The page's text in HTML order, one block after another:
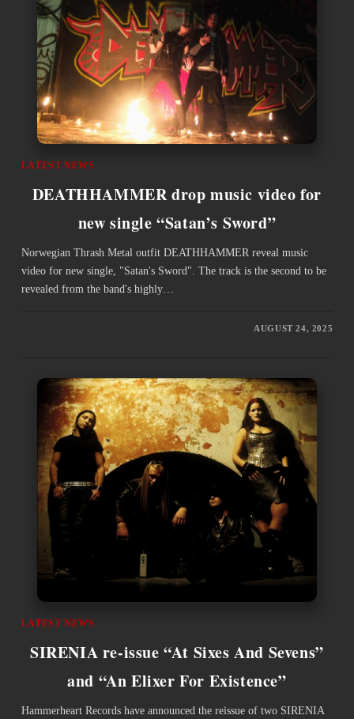
LATEST NEWS
DEATHHAMMER drop music video for
new single “Satan’s Sword”
Norwegian Thrash Metal outfit DEATHHAMMER reveal music
video for new single, "Satan's Sword". The track is the second to be
revealed from the band's highly…
AUGUST 24, 2025
LATEST NEWS
SIRENIA re-issue “At Sixes And Sevens”
and “An Elixer For Existence”
Hammerheart Records have announced the reissue of two SIRENIA